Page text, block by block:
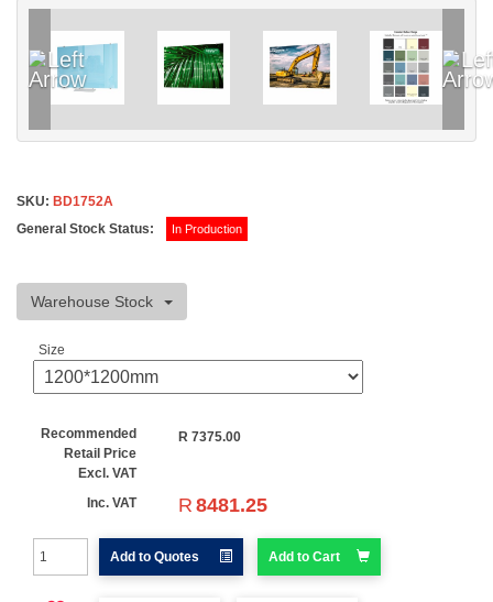
SKU: BD1752A
General Stock Status:
In Production
Warehouse Stock
Size
Recommended
Retail Price
Excl. VAT
R 7375.00
Inc. VAT R 8481.25
Add to Quotes Add to Cart